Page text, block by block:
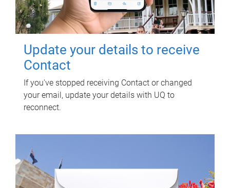
Update your details to receive
Contact
If you've stopped receiving Contact or changed
your email, update your details with UQ to
reconnect.